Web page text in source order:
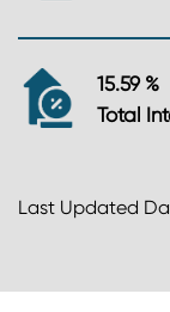
15.59 %
Total
Last Updated